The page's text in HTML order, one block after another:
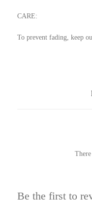
CARE:
To prevent fading, keep
Be the first to